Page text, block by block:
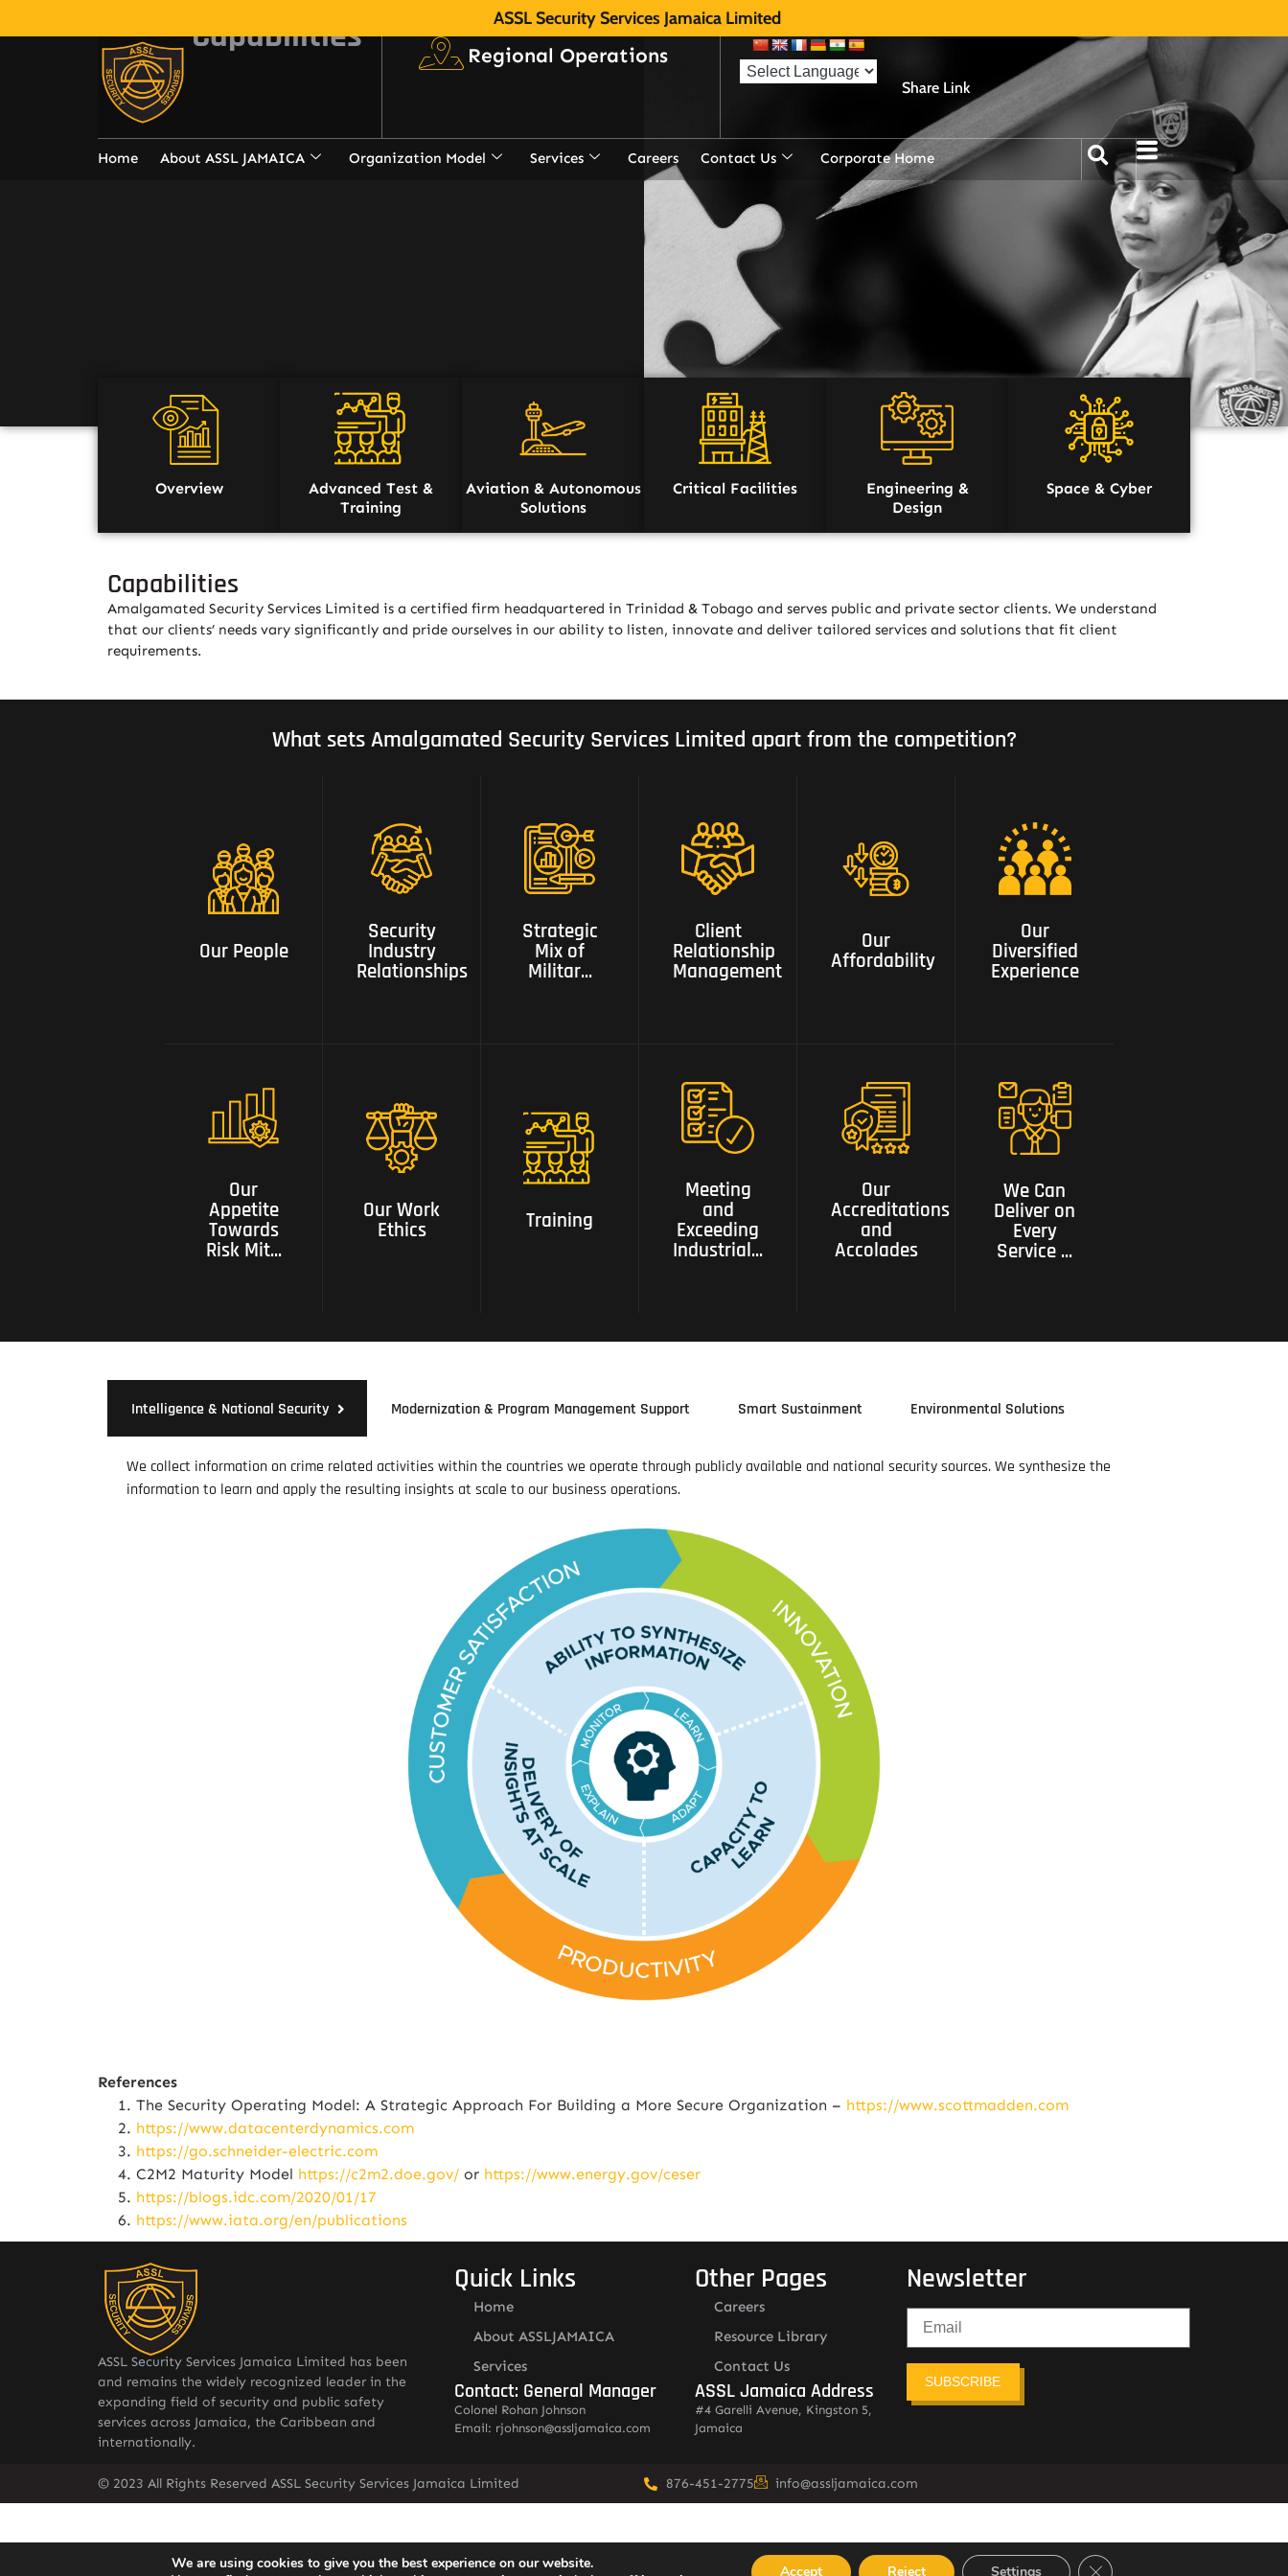
ASSL Security Services Jamaica Limited
Regional Operations
Share Link
Home About ASSL JAMAICA Organization Model Services Careers Contact Us Corporate Home
Capabilities
Overview
Advanced Test &
Training
Aviation & Autonomous
Solutions
Critical Facilities
Engineering &
Design
Space & Cyber
Capabilities
Amalgamated Security Services Limited is a certified firm headquartered in Trinidad & Tobago and serves public and private sector clients. We understand
that our clients’ needs vary significantly and pride ourselves in our ability to listen, innovate and deliver tailored services and solutions that fit client
requirements.
What sets Amalgamated Security Services Limited apart from the competition?
Our People
Our People
Security
Industry
Relationships
Security
Relationships
Strategic
Mix of
Militar...
Strategic Mix
of Military
,Security
Risk ,Business,
and Police
Backgrounds
Client
Relationship
Management
Client
Management
Our
Affordability
Our
Our
Diversified
Experience
Experience
Our
Appetite
Towards
Risk Mit...
Our appetite
towards risk
with tested
solutions and
constant
innovation
Our Work
Ethics
Our Work
Training
Training Meeting
and
Exceeding
Industrial...
Meeting and
Exceeding
Industrial
Gold
Standards
Our
Accreditations
and
Accolades
Our
and
Accolades
We Can
Deliver on
Every
Service ...
We can
deliver on
need a one
stop shop
Intelligence & National Security Modernization & Program Management Support Smart Sustainment Environmental Solutions
We collect information on crime related activities within the countries we operate through publicly available and national security sources. We synthesize the
information to learn and apply the resulting insights at scale to our business operations.
References
The Security Operating Model: A Strategic Approach For Building a More Secure Organization – https://www.scottmadden.com
https://www.datacenterdynamics.com
https://go.schneider-electric.com
C2M2 Maturity Model https://c2m2.doe.gov/ or https://www.energy.gov/ceser
https://blogs.idc.com/2020/01/17
https://www.iata.org/en/publications
ASSL Security Services Jamaica Limited has been
and remains the widely recognized leader in the
expanding field of security and public safety
services across Jamaica, the Caribbean and
internationally.
Quick Links
Home
About ASSLJAMAICA
Services
Contact: General Manager
Colonel Rohan Johnson
Email: rjohnson@assljamaica.com
Other Pages
Careers
Resource Library
Contact Us
ASSL Jamaica Address
#4 Garelli Avenue, Kingston 5,
Jamaica
Newsletter
SUBSCRIBE
© 2023 All Rights Reserved ASSL Security Services Jamaica Limited 876-451-2775 info@assljamaica.com
We are using cookies to give you the best experience on our website.
Accept Reject Settings Close GDPR Cookie Banner